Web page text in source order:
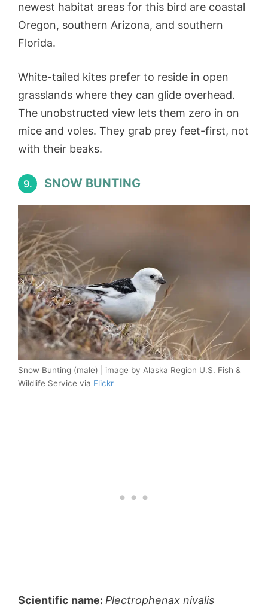
newest habitat areas for this bird are coastal
Oregon, southern Arizona, and southern
Florida.
White-tailed kites prefer to reside in open
grasslands where they can glide overhead.
The unobstructed view lets them zero in on
mice and voles. They grab prey feet-first, not
with their beaks.
9. SNOW BUNTING
Snow Bunting (male) | image by Alaska Region U.S. Fish &
Wildlife Service via Flickr
Scientific name: Plectrophenax nivalis